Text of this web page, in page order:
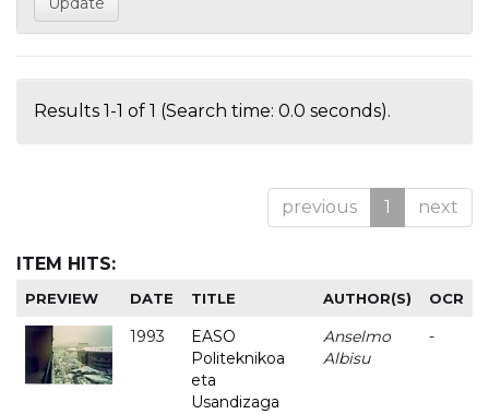
Results 1-1 of 1 (Search time: 0.0 seconds).
previous 1 next
ITEM HITS:
PREVIEW DATE TITLE AUTHOR(S) OCR
1993
EASO
Politeknikoa
eta
Usandizaga
Anselmo
Albisu
-